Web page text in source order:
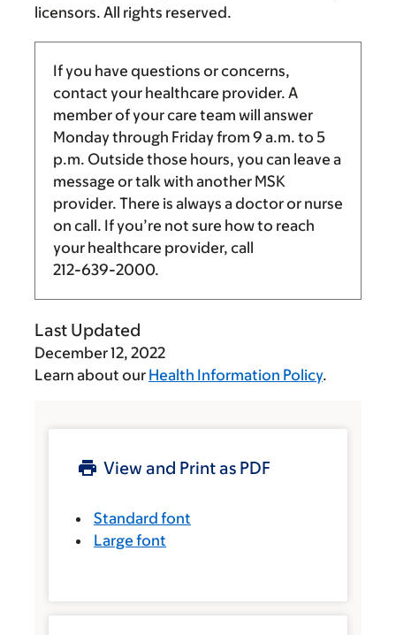
licensors. All rights reserved.
If you have questions or concerns,
contact your healthcare provider. A
member of your care team will answer
Monday through Friday from 9 a.m. to 5
p.m. Outside those hours, you can leave a
message or talk with another MSK
provider. There is always a doctor or nurse
on call. If you’re not sure how to reach
your healthcare provider, call
212-639-2000.
Last Updated
December 12, 2022
Learn about our Health Information Policy.
View and Print as PDF
Standard font
Large font